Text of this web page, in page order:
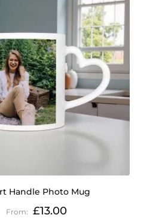
Handle Photo Mug
£13.00